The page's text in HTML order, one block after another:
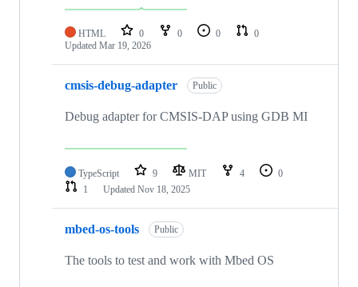
HTML 0 0 0
0
Updated Mar 19, 2026
cmsis-debug-adapter Public
Debug adapter for CMSIS-DAP using GDB MI
TypeScript 9 MIT 4
0
1
Updated Nov 18, 2025
mbed-os-tools Public
The tools to test and work with Mbed OS